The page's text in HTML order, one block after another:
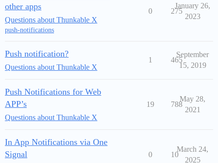
other apps
Questions about Thunkable X
push-notifications
0 275
January 26,
2023
Push notification?
Questions about Thunkable X
1 465
September
15, 2019
Push Notifications for Web
APP’s
Questions about Thunkable X
19 788
May 28,
2021
In App Notifications via One
Signal
0 10
March 24,
2025